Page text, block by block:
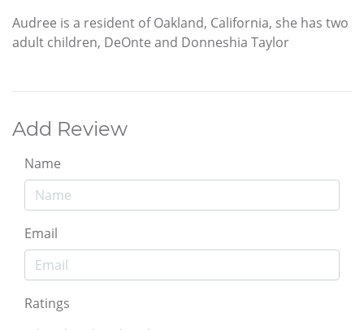
Audree is a resident of Oakland, California, she has two
adult children, DeOnte and Donneshia Taylor
Add Review
Name
Email
Ratings